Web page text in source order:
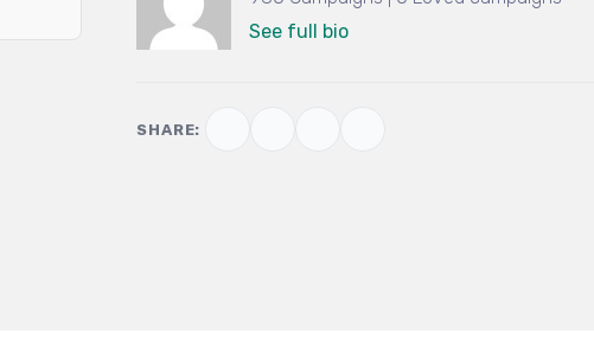
See full bio
SHARE: